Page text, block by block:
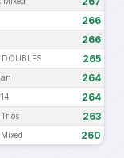
266
266
265
264
264
263
260